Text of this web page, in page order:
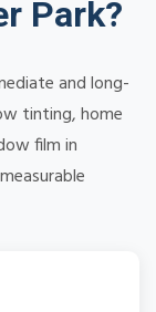
Park?
and long-
tinting, home
film in